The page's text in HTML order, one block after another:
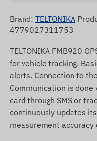
Brand: TELTONIKA
4779027311753
TELTONIKA FMB920
for vehicle tracking.
alerts. Connection to
Communication is done
card through SMS or
continuously updates
measurement accuracy